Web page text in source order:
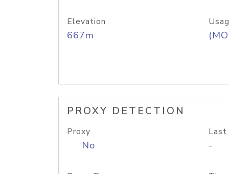
Elevation
667m
PROXY DETECTION
Proxy
No
Last
-